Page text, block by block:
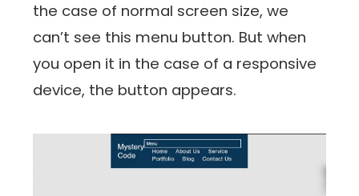
the case of normal screen size, we
can’t see this menu button. But when
you open it in the case of a responsive
device, the button appears.